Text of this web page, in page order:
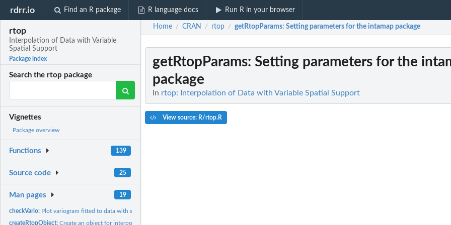
rdrr.io Find an R package R language docs Run R in your browser
rtop
Interpolation of Data with Variable
Spatial Support
Package index
Search the rtop package
Vignettes
Package overview
Functions 139
Source code 25
Man pages 19
checkVario: Plot variogram fitted to data with support
createRtopObject:Create an object for interpolation within the rtop package
Home / CRAN / rtop / getRtopParams: Setting parameters for the intamap package
getRtopParams: Setting parameters for the
package
In rtop: Interpolation of Data with Variable Spatial Support
View source: R/rtop.R